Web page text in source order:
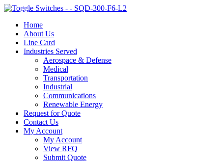
Home
About Us
Line Card
Industries Served
Aerospace & Defense
Medical
Transportation
Industrial
Communications
Renewable Energy
Request for Quote
Contact Us
My Account
My Account
View RFQ
Submit Quote